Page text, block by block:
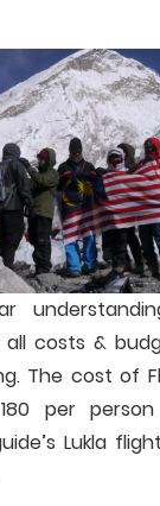
costs &
The cost of
per
Lukla